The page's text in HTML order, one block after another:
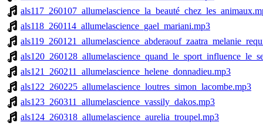
als118_260114_allumelascience_gael_mariani.mp3
als121_260211_allumelascience_helene_donnadieu.mp3
als122_260225_allumelascience_loutres_simon_lacombe.mp3
als123_260311_allumelascience_vassily_dakos.mp3
als124_260318_allumelascience_aurelia_troupel.mp3